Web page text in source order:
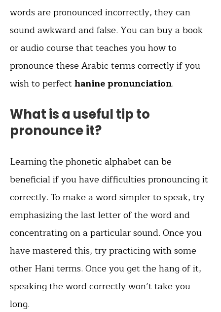
words are pronounced incorrectly, they can
sound awkward and false. You can buy a book
or audio course that teaches you how to
pronounce these Arabic terms correctly if you
wish to perfect hanine pronunciation.
What is a useful tip to
pronounce it?
Learning the phonetic alphabet can be
beneficial if you have difficulties pronouncing it
correctly. To make a word simpler to speak, try
emphasizing the last letter of the word and
concentrating on a particular sound. Once you
have mastered this, try practicing with some
other Hani terms. Once you get the hang of it,
speaking the word correctly won’t take you
long.